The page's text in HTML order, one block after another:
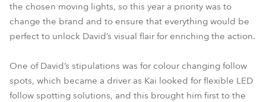
the chosen moving lights, so this year a priority was to
change the brand and to ensure that everything would be
perfect to unlock David’s visual flair for enriching the action.
One of David’s stipulations was for colour changing follow
spots, which became a driver as Kai looked for flexible LED
follow spotting solutions, and this brought him first to the